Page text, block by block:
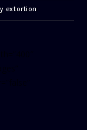
extortion